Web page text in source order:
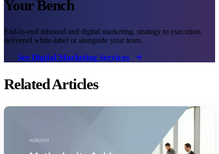
Your Bench
End-to-end inbound and digital marketing, strategy to execution,
delivered white-label or alongside your team.
See Digital Marketing Services
Related Articles